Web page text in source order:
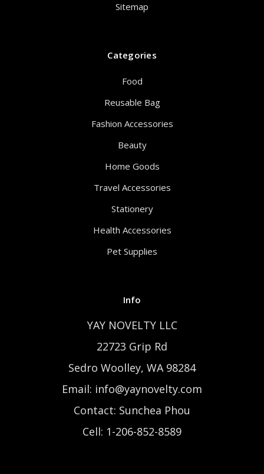
Sitemap
Categories
Food
Reusable Bag
Fashion Accessories
Beauty
Home Goods
Travel Accessories
Stationery
Health Accessories
Pet Supplies
Info
YAY NOVELTY LLC
22723 Grip Rd
Sedro Woolley, WA 98284
Email: info@yaynovelty.com
Contact: Sunchea Phou
Cell: 1-206-852-8589